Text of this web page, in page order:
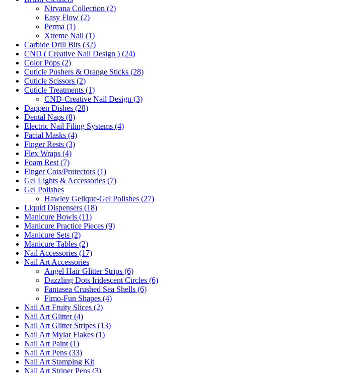
Nirvana Collection (2)
Easy Flow (2)
Perma (1)
Xtreme Nail (1)
Carbide Drill Bits (32)
CND ( Creative Nail Design ) (24)
Color Pops (2)
Cuticle Pushers & Orange Sticks (28)
Cuticle Scissors (2)
Cuticle Treatments (1)
CND-Creative Nail Design (3)
Dappen Dishes (28)
Dental Naps (8)
Electric Nail Filing Systems (4)
Facial Masks (4)
Finger Rests (3)
Flex Wraps (4)
Foam Rest (7)
Finger Cots/Protectors (1)
Gel Lights & Accessories (7)
Gel Polishes
Hawley Gelique-Gel Polishes (27)
Liquid Dispensers (18)
Manicure Bowls (11)
Manicure Practice Pieces (9)
Manicure Sets (2)
Manicure Tables (2)
Nail Accessories (17)
Nail Art Accessories
Angel Hair Glitter Strips (6)
Dazzling Dots Iridescent Circles (6)
Fantasea Crushed Sea Shells (6)
Fimo-Fun Shapes (4)
Nail Art Fruity Slices (2)
Nail Art Glitter (4)
Nail Art Glitter Stripes (13)
Nail Art Mylar Flakes (1)
Nail Art Paint (1)
Nail Art Pens (33)
Nail Art Stamping Kit
Nail Art Striper Pens (3)